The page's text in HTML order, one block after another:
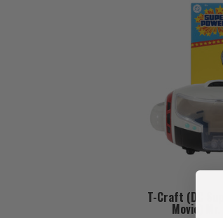
T-Craft (DC
Movie) Mr.